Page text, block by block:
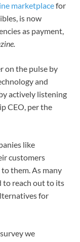
marketplacefor
is now
as payment,
on the pulse by
and
actively listening
CEO, per the
like
customers
them. As many
to reach out to its
for
we